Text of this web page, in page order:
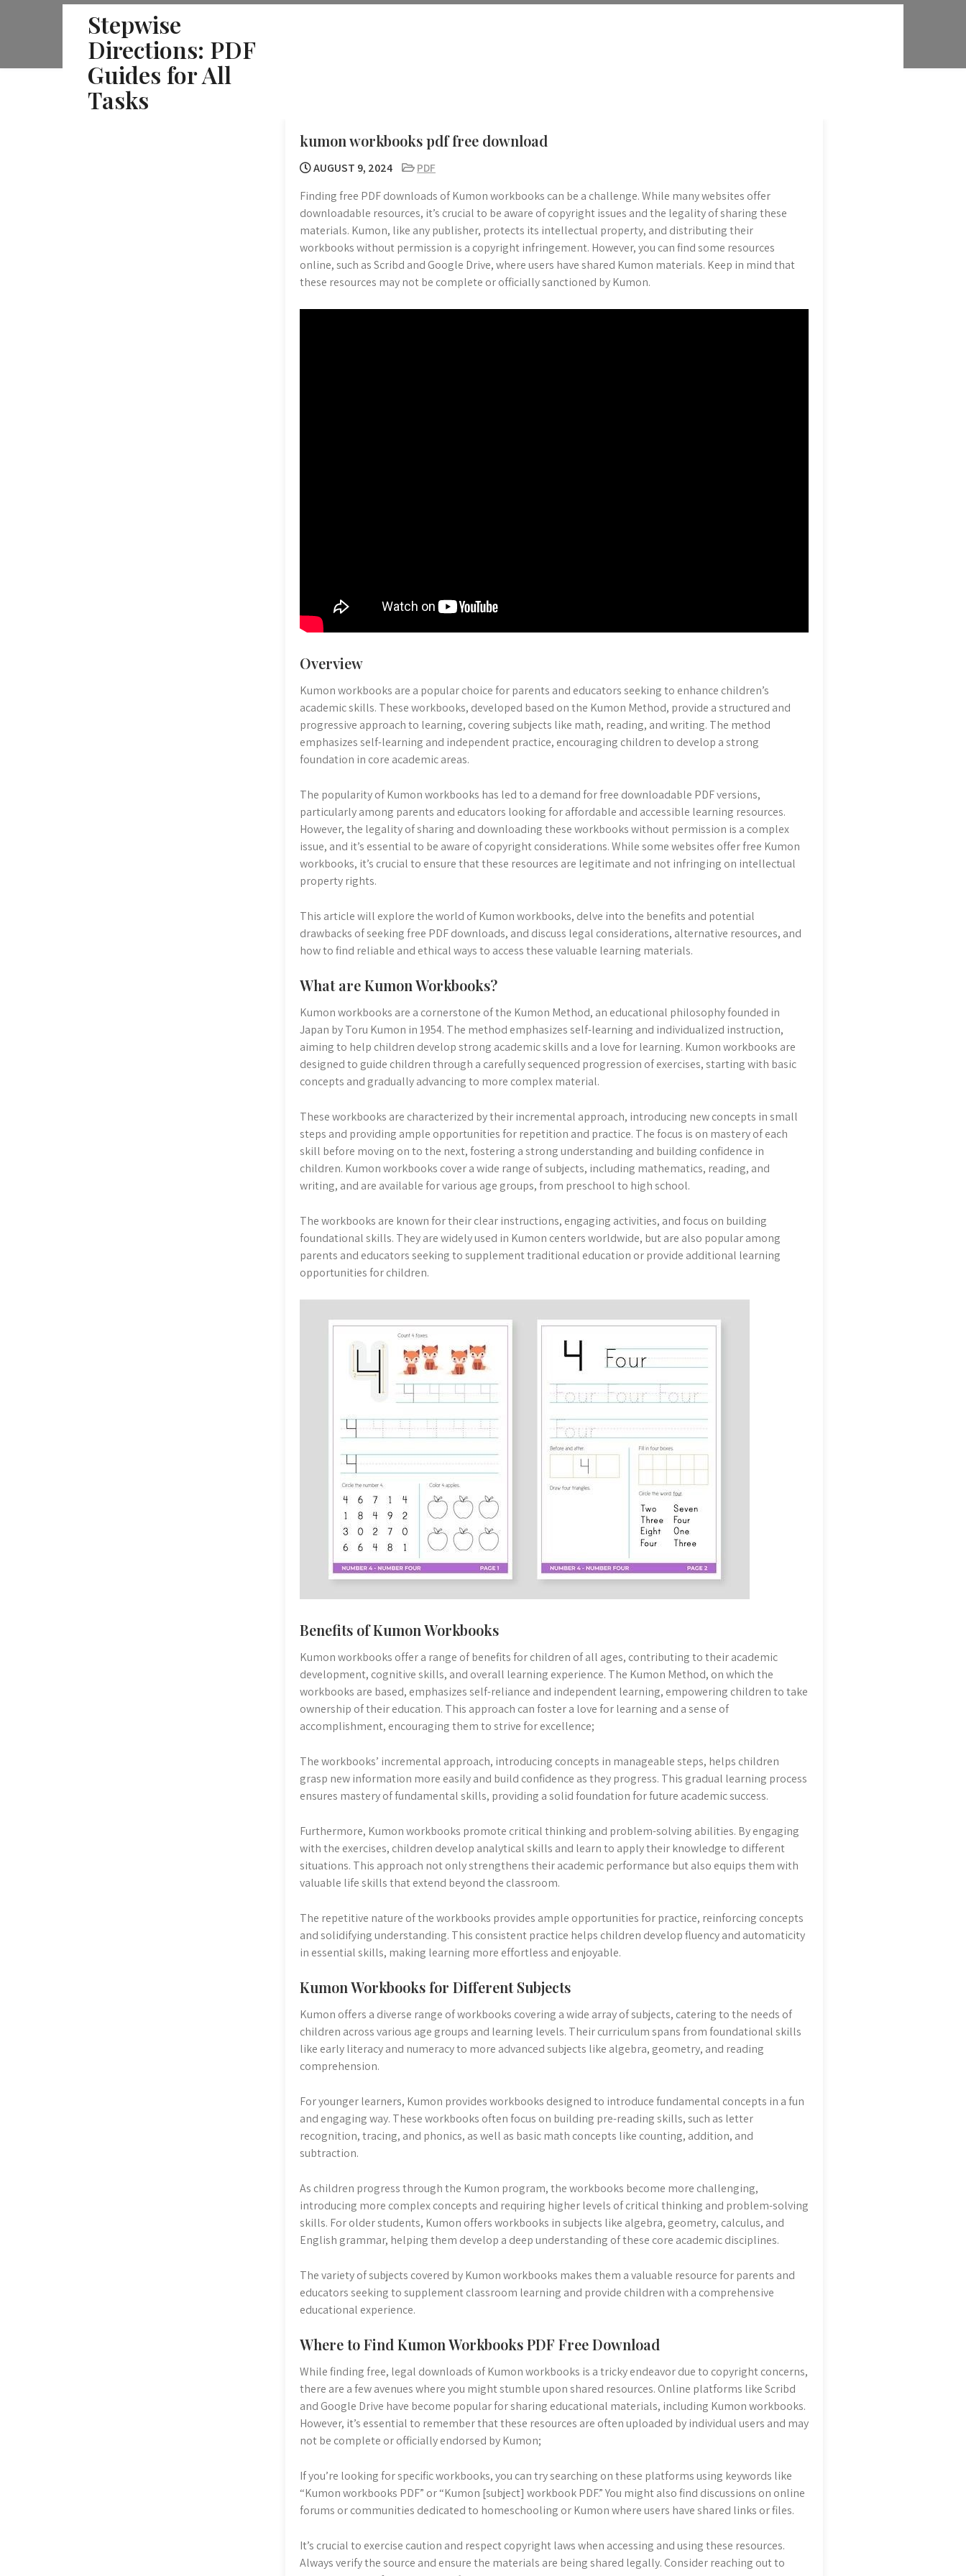
Stepwise
Directions: PDF
Guides for All
Tasks
kumon workbooks pdf free download
AUGUST 9, 2024
PDF
Finding free PDF downloads of Kumon workbooks can be a challenge. While many websites offer
downloadable resources, it’s crucial to be aware of copyright issues and the legality of sharing these
materials. Kumon, like any publisher, protects its intellectual property, and distributing their
workbooks without permission is a copyright infringement. However, you can find some resources
online, such as Scribd and Google Drive, where users have shared Kumon materials. Keep in mind that
these resources may not be complete or officially sanctioned by Kumon.
Overview
Kumon workbooks are a popular choice for parents and educators seeking to enhance children’s
academic skills. These workbooks, developed based on the Kumon Method, provide a structured and
progressive approach to learning, covering subjects like math, reading, and writing. The method
emphasizes self-learning and independent practice, encouraging children to develop a strong
foundation in core academic areas.
The popularity of Kumon workbooks has led to a demand for free downloadable PDF versions,
particularly among parents and educators looking for affordable and accessible learning resources.
However, the legality of sharing and downloading these workbooks without permission is a complex
issue, and it’s essential to be aware of copyright considerations. While some websites offer free Kumon
workbooks, it’s crucial to ensure that these resources are legitimate and not infringing on intellectual
property rights.
This article will explore the world of Kumon workbooks, delve into the benefits and potential
drawbacks of seeking free PDF downloads, and discuss legal considerations, alternative resources, and
how to find reliable and ethical ways to access these valuable learning materials.
What are Kumon Workbooks?
Kumon workbooks are a cornerstone of the Kumon Method, an educational philosophy founded in
Japan by Toru Kumon in 1954. The method emphasizes self-learning and individualized instruction,
aiming to help children develop strong academic skills and a love for learning. Kumon workbooks are
designed to guide children through a carefully sequenced progression of exercises, starting with basic
concepts and gradually advancing to more complex material.
These workbooks are characterized by their incremental approach, introducing new concepts in small
steps and providing ample opportunities for repetition and practice. The focus is on mastery of each
skill before moving on to the next, fostering a strong understanding and building confidence in
children. Kumon workbooks cover a wide range of subjects, including mathematics, reading, and
writing, and are available for various age groups, from preschool to high school.
The workbooks are known for their clear instructions, engaging activities, and focus on building
foundational skills. They are widely used in Kumon centers worldwide, but are also popular among
parents and educators seeking to supplement traditional education or provide additional learning
opportunities for children.
Benefits of Kumon Workbooks
Kumon workbooks offer a range of benefits for children of all ages, contributing to their academic
development, cognitive skills, and overall learning experience. The Kumon Method, on which the
workbooks are based, emphasizes self-reliance and independent learning, empowering children to take
ownership of their education. This approach can foster a love for learning and a sense of
accomplishment, encouraging them to strive for excellence;
The workbooks’ incremental approach, introducing concepts in manageable steps, helps children
grasp new information more easily and build confidence as they progress. This gradual learning process
ensures mastery of fundamental skills, providing a solid foundation for future academic success.
Furthermore, Kumon workbooks promote critical thinking and problem-solving abilities. By engaging
with the exercises, children develop analytical skills and learn to apply their knowledge to different
situations. This approach not only strengthens their academic performance but also equips them with
valuable life skills that extend beyond the classroom.
The repetitive nature of the workbooks provides ample opportunities for practice, reinforcing concepts
and solidifying understanding. This consistent practice helps children develop fluency and automaticity
in essential skills, making learning more effortless and enjoyable.
Kumon Workbooks for Different Subjects
Kumon offers a diverse range of workbooks covering a wide array of subjects, catering to the needs of
children across various age groups and learning levels. Their curriculum spans from foundational skills
like early literacy and numeracy to more advanced subjects like algebra, geometry, and reading
comprehension.
For younger learners, Kumon provides workbooks designed to introduce fundamental concepts in a fun
and engaging way. These workbooks often focus on building pre-reading skills, such as letter
recognition, tracing, and phonics, as well as basic math concepts like counting, addition, and
subtraction.
As children progress through the Kumon program, the workbooks become more challenging,
introducing more complex concepts and requiring higher levels of critical thinking and problem-solving
skills. For older students, Kumon offers workbooks in subjects like algebra, geometry, calculus, and
English grammar, helping them develop a deep understanding of these core academic disciplines.
The variety of subjects covered by Kumon workbooks makes them a valuable resource for parents and
educators seeking to supplement classroom learning and provide children with a comprehensive
educational experience.
Where to Find Kumon Workbooks PDF Free Download
While finding free, legal downloads of Kumon workbooks is a tricky endeavor due to copyright concerns,
there are a few avenues where you might stumble upon shared resources. Online platforms like Scribd
and Google Drive have become popular for sharing educational materials, including Kumon workbooks.
However, it’s essential to remember that these resources are often uploaded by individual users and may
not be complete or officially endorsed by Kumon;
If you’re looking for specific workbooks, you can try searching on these platforms using keywords like
“Kumon workbooks PDF” or “Kumon [subject] workbook PDF.” You might also find discussions on online
forums or communities dedicated to homeschooling or Kumon where users have shared links or files.
It’s crucial to exercise caution and respect copyright laws when accessing and using these resources.
Always verify the source and ensure the materials are being shared legally. Consider reaching out to